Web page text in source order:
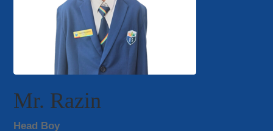
Mr. Razin
Head Boy